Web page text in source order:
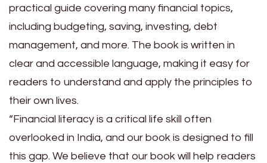
practical guide covering many financial topics,
including budgeting, saving, investing, debt
management, and more. The book is written in
clear and accessible language, making it easy for
readers to understand and apply the principles to
their own lives.
“Financial literacy is a critical life skill often
overlooked in India, and our book is designed to fill
this gap. We believe that our book will help readers